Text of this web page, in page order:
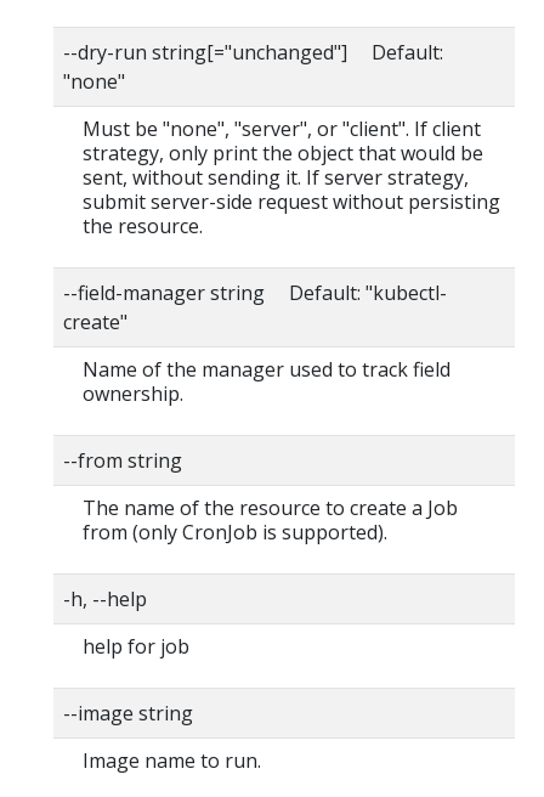
--dry-run string[="unchanged"] Default:
"none"
Must be "none", "server", or "client". If client
strategy, only print the object that would be
sent, without sending it. If server strategy,
submit server-side request without persisting
the resource.
--field-manager string Default: "kubectl-
create"
Name of the manager used to track field
ownership.
--from string
The name of the resource to create a Job
from (only CronJob is supported).
-h, --help
help for job
--image string
Image name to run.